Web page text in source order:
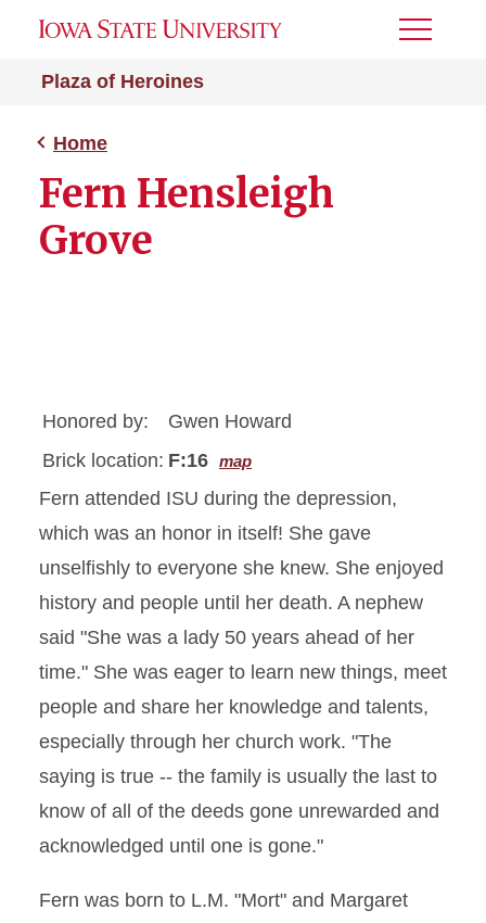
Plaza of Heroines
Toggle
Home
Fern Hensleigh
Grove
Honored by:
Gwen Howard
Brick location: F:16 map
Fern attended ISU during the depression,
which was an honor in itself! She gave
unselfishly to everyone she knew. She enjoyed
history and people until her death. A nephew
said "She was a lady 50 years ahead of her
time." She was eager to learn new things, meet
people and share her knowledge and talents,
especially through her church work. "The
saying is true -- the family is usually the last to
know of all of the deeds gone unrewarded and
acknowledged until one is gone."
Fern was born to L.M. "Mort" and Margaret